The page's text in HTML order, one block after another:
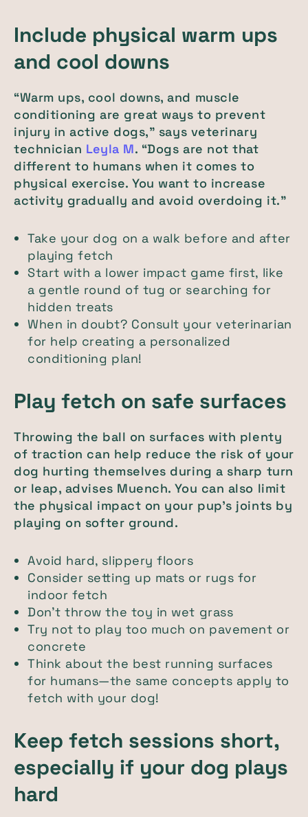
Include physical warm ups
and cool downs
“Warm ups, cool downs, and muscle
conditioning are great ways to prevent
injury in active dogs,” says veterinary
technician Leyla M. “Dogs are not that
different to humans when it comes to
physical exercise. You want to increase
activity gradually and avoid overdoing it.”
Take your dog on a walk before and after
playing fetch
Start with a lower impact game first, like
a gentle round of tug or searching for
hidden treats
When in doubt? Consult your veterinarian
for help creating a personalized
conditioning plan!
Play fetch on safe surfaces
Throwing the ball on surfaces with plenty
of traction can help reduce the risk of your
dog hurting themselves during a sharp turn
or leap, advises Muench. You can also limit
the physical impact on your pup's joints by
playing on softer ground.
Avoid hard, slippery floors
Consider setting up mats or rugs for
indoor fetch
Don’t throw the toy in wet grass
Try not to play too much on pavement or
concrete
Think about the best running surfaces
for humans—the same concepts apply to
fetch with your dog!
Keep fetch sessions short,
especially if your dog plays
hard